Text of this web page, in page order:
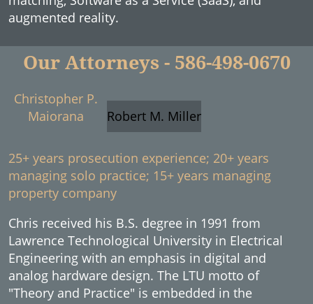
augmented reality.
Our Attorneys - 586-498-0670
Christopher P.
Maiorana
Robert M. Miller
25+ years prosecution experience; 20+ years
managing solo practice; 15+ years managing
property company
Chris received his B.S. degree in 1991 from
Lawrence Technological University in Electrical
Engineering with an emphasis in digital and
analog hardware design. The LTU motto of
"Theory and Practice" is embedded in the